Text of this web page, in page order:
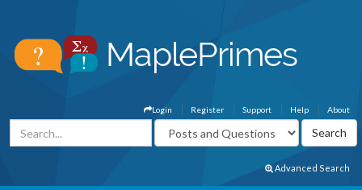
About
Help
Support
Register
Login
Advanced Search